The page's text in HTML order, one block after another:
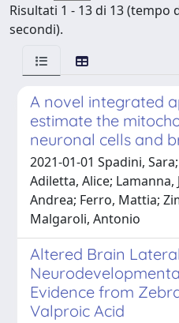
Risultati 1 - 13 di 13 (tempo
secondi).
A novel integrated
estimate the
neuronal cells and
2021-01-01 Spadini,
Adiletta, Alice;
Andrea; Ferro, Mattia;
Malgaroli, Antonio
Altered Brain
Evidence from
Valproic Acid